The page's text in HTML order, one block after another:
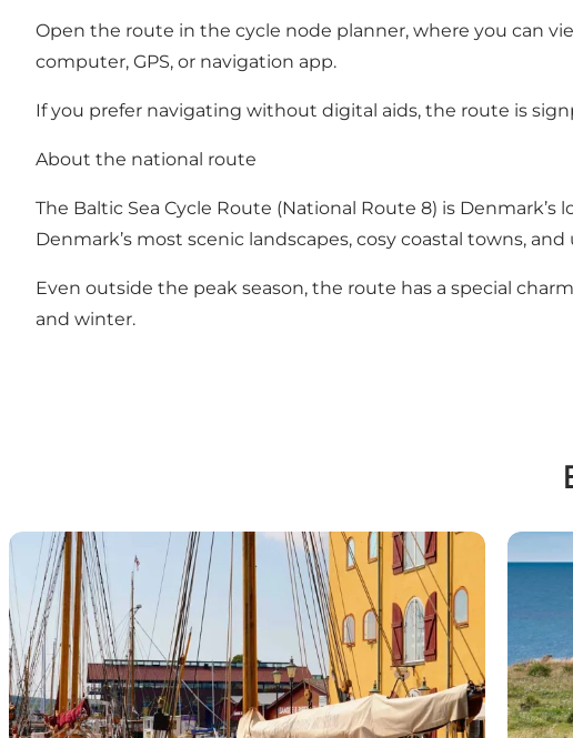
Open the route in the cycle node planner, where you can
computer, GPS, or navigation app.
If you prefer navigating without digital aids, the route is
About the national route
The Baltic Sea Cycle Route (National Route 8) is
Denmark’s most scenic landscapes, cosy coastal towns,
Even outside the peak season, the route has a special
and winter.
Svendborg Harbour The